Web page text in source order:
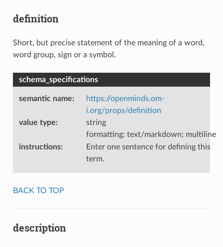
definition
Short, but precise statement of the meaning of a word,
word group, sign or a symbol.
schema_specifications
semantic name:
https://openminds.om-
i.org/props/definition
value type:
string
formatting: text/markdown; multiline
instructions:
Enter one sentence for defining this
term.
BACK TO TOP
description